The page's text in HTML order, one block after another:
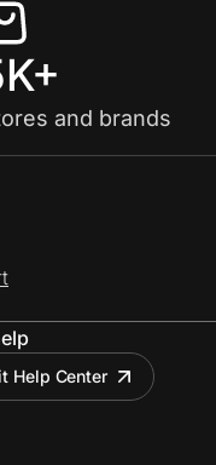
and brands
Help Center